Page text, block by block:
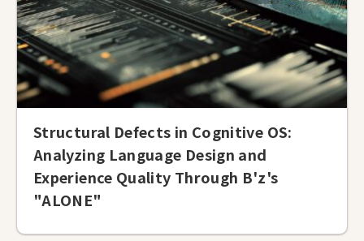
Structural Defects in Cognitive OS:
Analyzing Language Design and
Experience Quality Through B'z's
"ALONE"